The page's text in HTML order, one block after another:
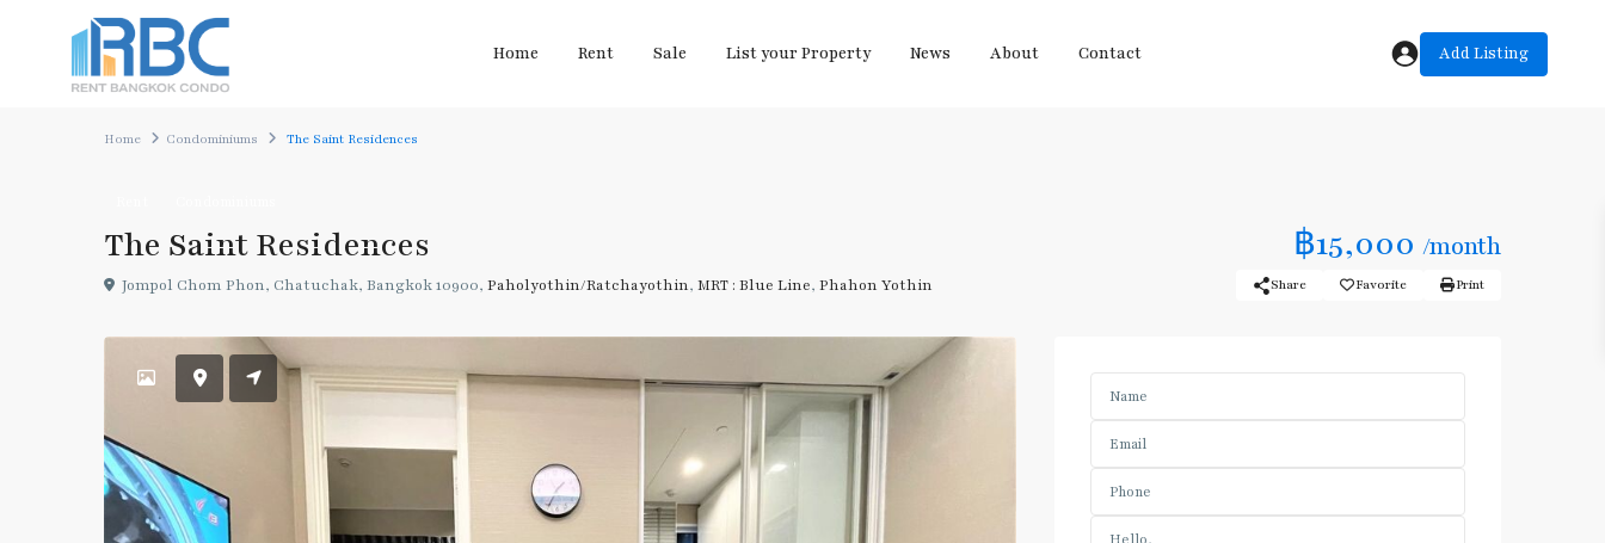
Home Rent Sale List your Property News About Contact Add Listing
Home Condominiums The Saint Residences
The Saint Residences ฿15,000 /month
Jompol Chom Phon, Chatuchak, Bangkok 10900, Paholyothin/Ratchayothin, MRT : Blue Line, Phahon Yothin Share Favorite Print